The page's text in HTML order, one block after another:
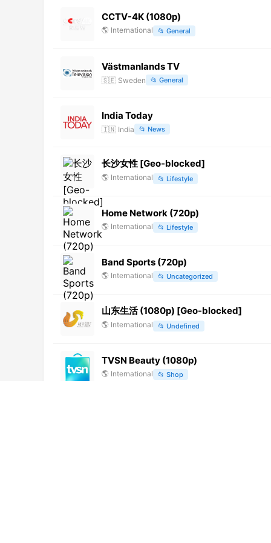
CCTV-4K (1080p)
🌎 International 📂 General
Västmanlands TV
🇸🇪 Sweden 📂 General
India Today
🇮🇳 India 📂 News
长沙女性 [Geo-blocked]
🌎 International 📂 Lifestyle
Home Network (720p)
🌎 International 📂 Lifestyle
Band Sports (720p)
🌎 International 📂 Uncategorized
山东生活 (1080p) [Geo-blocked]
🌎 International 📂 Undefined
TVSN Beauty (1080p)
🌎 International 📂 Shop